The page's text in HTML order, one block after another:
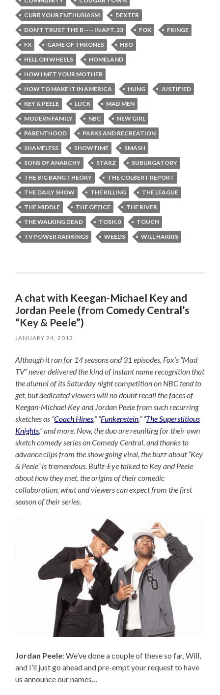
CURB YOUR ENTHUSIASM
DEXTER
DON'T TRUST THE B---- IN APT. 23
FOX
FRINGE
FX
GAME OF THRONES
HBO
HELL ON WHEELS
HOMELAND
HOW I MET YOUR MOTHER
HOW TO MAKE IT IN AMERICA
HUNG
JUSTIFIED
KEY & PEELE
LUCK
MAD MEN
MODERN FAMILY
NBC
NEW GIRL
PARENTHOOD
PARKS AND RECREATION
SHAMELESS
SHOWTIME
SMASH
SONS OF ANARCHY
STARZ
SUBURGATORY
THE BIG BANG THEORY
THE COLBERT REPORT
THE DAILY SHOW
THE KILLING
THE LEAGUE
THE MIDDLE
THE OFFICE
THE RIVER
THE WALKING DEAD
TOSH.0
TOUCH
TV POWER RANKINGS
WEEDS WILL HARRIS
A chat with Keegan-Michael Key and
Jordan Peele (from Comedy Central’s
“Key & Peele”)
JANUARY 24, 2012
Although it ran for 14 seasons and 31 episodes, Fox’s “Mad
TV” never delivered the kind of instant name recognition that
the alumni of its Saturday night competition on NBC tend to
get, but dedicated viewers will no doubt recall the faces of
Keegan-Michael Key and Jordan Peele from such recurring
sketches as “Coach Hines,” “Funkenstein,” “The Superstitious
Knights,” and more. Now, the duo are reuniting for their own
sketch comedy series on Comedy Central, and thanks to
advance clips from the show going viral, the buzz about “Key
& Peele” is tremendous. Bullz-Eye talked to Key and Peele
about how they met, the origins of their comedic
collaboration, what and viewers can expect from the first
season of their series.
Jordan Peele: We’ve done a couple of these so far, Will,
and I’ll just go ahead and pre-empt your request to have
us announce our names…